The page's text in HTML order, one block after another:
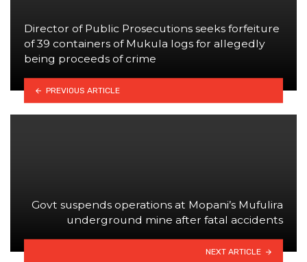
Director of Public Prosecutions seeks forfeiture
of 39 containers of Mukula logs for allegedly
being proceeds of crime
PREVIOUS ARTICLE
Govt suspends operations at Mopani’s Mufulira
underground mine after fatal accidents
NEXT ARTICLE